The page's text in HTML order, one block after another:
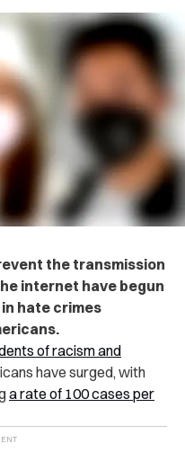
the transmission
internet have begun
hate crimes
of racism and
have surged, with
a rate of 100 cases per